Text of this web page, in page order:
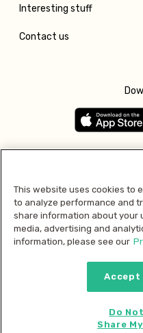
Interesting stuff
Contact us
2026 © MMM Consumer
This website uses cookies to
to analyze performance and
share information about your
media, advertising and
information, please see our
Accept
Do
Share